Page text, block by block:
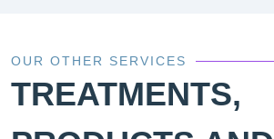
OUR OTHER SERVICES
TREATMENTS,